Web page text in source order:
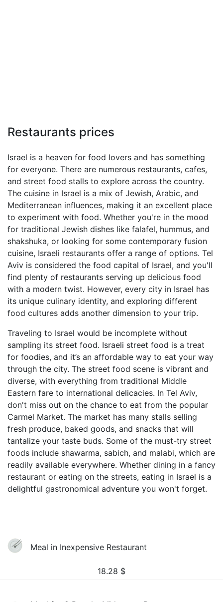
Restaurants prices
Israel is a heaven for food lovers and has something
for everyone. There are numerous restaurants, cafes,
and street food stalls to explore across the country.
The cuisine in Israel is a mix of Jewish, Arabic, and
Mediterranean influences, making it an excellent place
to experiment with food. Whether you're in the mood
for traditional Jewish dishes like falafel, hummus, and
shakshuka, or looking for some contemporary fusion
cuisine, Israeli restaurants offer a range of options. Tel
Aviv is considered the food capital of Israel, and you'll
find plenty of restaurants serving up delicious food
with a modern twist. However, every city in Israel has
its unique culinary identity, and exploring different
food cultures adds another dimension to your trip.
Traveling to Israel would be incomplete without
sampling its street food. Israeli street food is a treat
for foodies, and it’s an affordable way to eat your way
through the city. The street food scene is vibrant and
diverse, with everything from traditional Middle
Eastern fare to international delicacies. In Tel Aviv,
don't miss out on the chance to eat from the popular
Carmel Market. The market has many stalls selling
fresh produce, baked goods, and snacks that will
tantalize your taste buds. Some of the must-try street
foods include shawarma, sabich, and malabi, which are
readily available everywhere. Whether dining in a fancy
restaurant or eating on the streets, eating in Israel is a
delightful gastronomical adventure you won't forget.
Meal in Inexpensive Restaurant
18.28 $